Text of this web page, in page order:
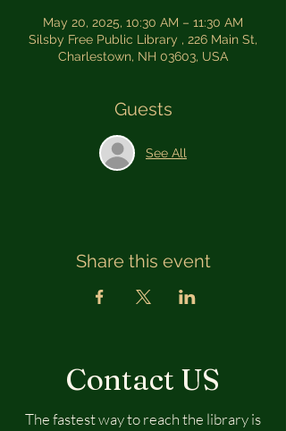
May 20, 2025, 10:30 AM – 11:30 AM
Silsby Free Public Library , 226 Main St,
Charlestown, NH 03603, USA
Guests
See All
Share this event
Contact US
The fastest way to reach the library is